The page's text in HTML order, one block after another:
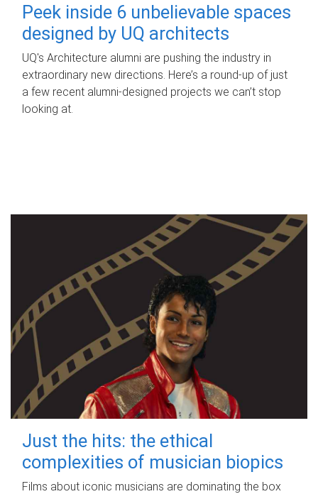
Peek inside 6 unbelievable spaces
designed by UQ architects
UQ's Architecture alumni are pushing the industry in
extraordinary new directions. Here’s a round-up of just
a few recent alumni-designed projects we can’t stop
looking at.
Just the hits: the ethical
complexities of musician biopics
Films about iconic musicians are dominating the box